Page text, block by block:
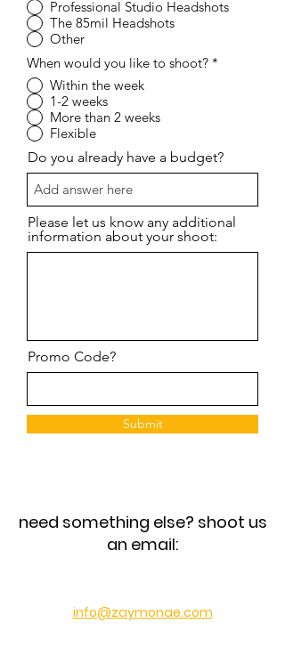
Professional Studio Headshots
The 85mil Headshots
Other
When would you like to shoot? *
Within the week
1-2 weeks
More than 2 weeks
Flexible
Do you already have a budget?
Please let us know any additional
information about your shoot:
Promo Code?
Submit
need something else? shoot us
an email:
info@zaymonae.com